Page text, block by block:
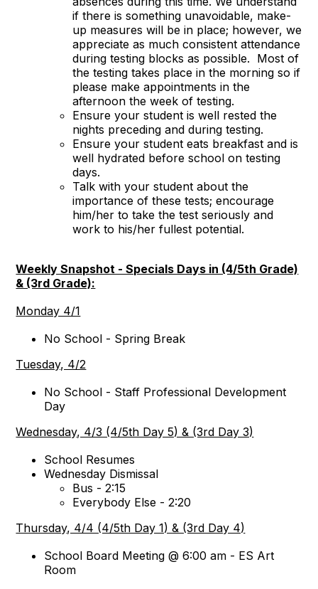
if there is something unavoidable, make-
up measures will be in place; however, we
appreciate as much consistent attendance
during testing blocks as possible. Most of
the testing takes place in the morning so if
please make appointments in the
afternoon the week of testing.
Ensure your student is well rested the
nights preceding and during testing.
Ensure your student eats breakfast and is
well hydrated before school on testing
days.
Talk with your student about the
importance of these tests; encourage
him/her to take the test seriously and
work to his/her fullest potential.
Weekly Snapshot - Specials Days in (4/5th Grade)
& (3rd Grade):
Monday 4/1
No School - Spring Break
Tuesday, 4/2
No School - Staff Professional Development
Day
Wednesday, 4/3 (4/5th Day 5) & (3rd Day 3)
School Resumes
Wednesday Dismissal
Bus - 2:15
Everybody Else - 2:20
Thursday, 4/4 (4/5th Day 1) & (3rd Day 4)
School Board Meeting @ 6:00 am - ES Art
Room